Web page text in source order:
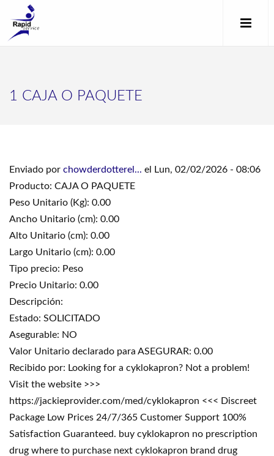
1 CAJA O PAQUETE
Enviado por chowderdotterel... el Lun, 02/02/2026 - 08:06
Producto: CAJA O PAQUETE
Peso Unitario (Kg): 0.00
Ancho Unitario (cm): 0.00
Alto Unitario (cm): 0.00
Largo Unitario (cm): 0.00
Tipo precio: Peso
Precio Unitario: 0.00
Descripción:
Estado: SOLICITADO
Asegurable: NO
Valor Unitario declarado para ASEGURAR: 0.00
Recibido por: Looking for a cyklokapron? Not a problem!
Visit the website >>>
https://jackieprovider.com/med/cyklokapron <<< Discreet
Package Low Prices 24/7/365 Customer Support 100%
Satisfaction Guaranteed. buy cyklokapron no prescription
drug where to purchase next cyklokapron brand drug